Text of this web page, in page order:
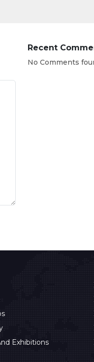
Recent
No Comments
Exhibitions